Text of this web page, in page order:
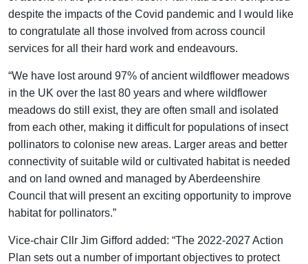
despite the impacts of the Covid pandemic and I would like
to congratulate all those involved from across council
services for all their hard work and endeavours.
“We have lost around 97% of ancient wildflower meadows
in the UK over the last 80 years and where wildflower
meadows do still exist, they are often small and isolated
from each other, making it difficult for populations of insect
pollinators to colonise new areas. Larger areas and better
connectivity of suitable wild or cultivated habitat is needed
and on land owned and managed by Aberdeenshire
Council that will present an exciting opportunity to improve
habitat for pollinators.”
Vice-chair Cllr Jim Gifford added: “The 2022-2027 Action
Plan sets out a number of important objectives to protect